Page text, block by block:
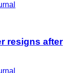
resigns after